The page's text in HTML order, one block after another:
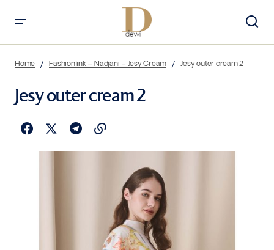
Home Fashionlink – Nadjani – Jesy Cream Jesy outer cream 2
Jesy outer cream 2